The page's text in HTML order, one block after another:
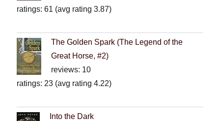
ratings: 61 (avg rating 3.87)
The Golden Spark (The Legend of the
Great Horse, #2)
reviews: 10
ratings: 23 (avg rating 4.22)
Into the Dark